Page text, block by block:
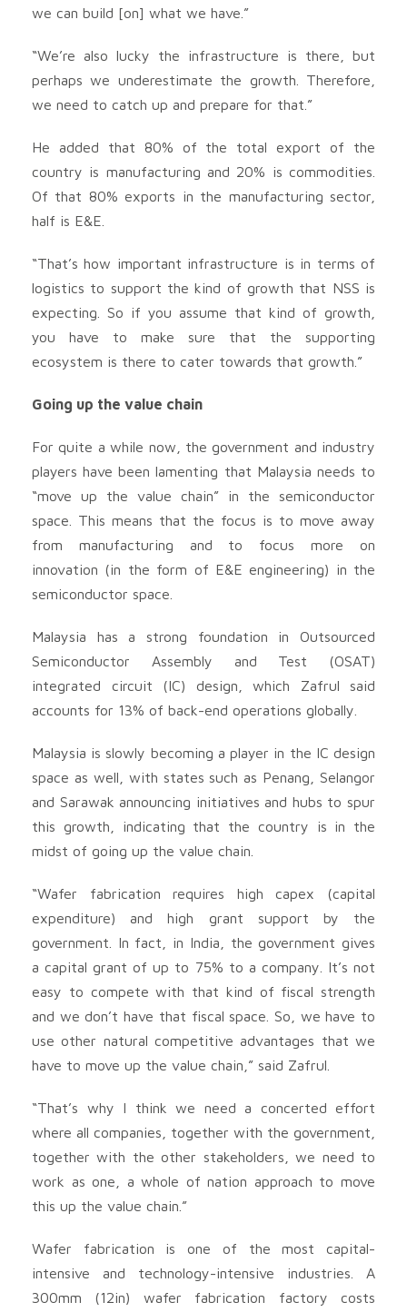
we can build [on] what we have.”
“We’re also lucky the infrastructure is there, but
perhaps we underestimate the growth. Therefore,
we need to catch up and prepare for that.”
He added that 80% of the total export of the
country is manufacturing and 20% is commodities.
Of that 80% exports in the manufacturing sector,
half is E&E.
“That’s how important infrastructure is in terms of
logistics to support the kind of growth that NSS is
expecting. So if you assume that kind of growth,
you have to make sure that the supporting
ecosystem is there to cater towards that growth.”
Going up the value chain
For quite a while now, the government and industry
players have been lamenting that Malaysia needs to
“move up the value chain” in the semiconductor
space. This means that the focus is to move away
from manufacturing and to focus more on
innovation (in the form of E&E engineering) in the
semiconductor space.
Malaysia has a strong foundation in Outsourced
Semiconductor Assembly and Test (OSAT)
integrated circuit (IC) design, which Zafrul said
accounts for 13% of back-end operations globally.
Malaysia is slowly becoming a player in the IC design
space as well, with states such as Penang, Selangor
and Sarawak announcing initiatives and hubs to spur
this growth, indicating that the country is in the
midst of going up the value chain.
“Wafer fabrication requires high capex (capital
expenditure) and high grant support by the
government. In fact, in India, the government gives
a capital grant of up to 75% to a company. It’s not
easy to compete with that kind of fiscal strength
and we don’t have that fiscal space. So, we have to
use other natural competitive advantages that we
have to move up the value chain,” said Zafrul.
“That’s why I think we need a concerted effort
where all companies, together with the government,
together with the other stakeholders, we need to
work as one, a whole of nation approach to move
this up the value chain.”
Wafer fabrication is one of the most capital-
intensive and technology-intensive industries. A
300mm (12in) wafer fabrication factory costs